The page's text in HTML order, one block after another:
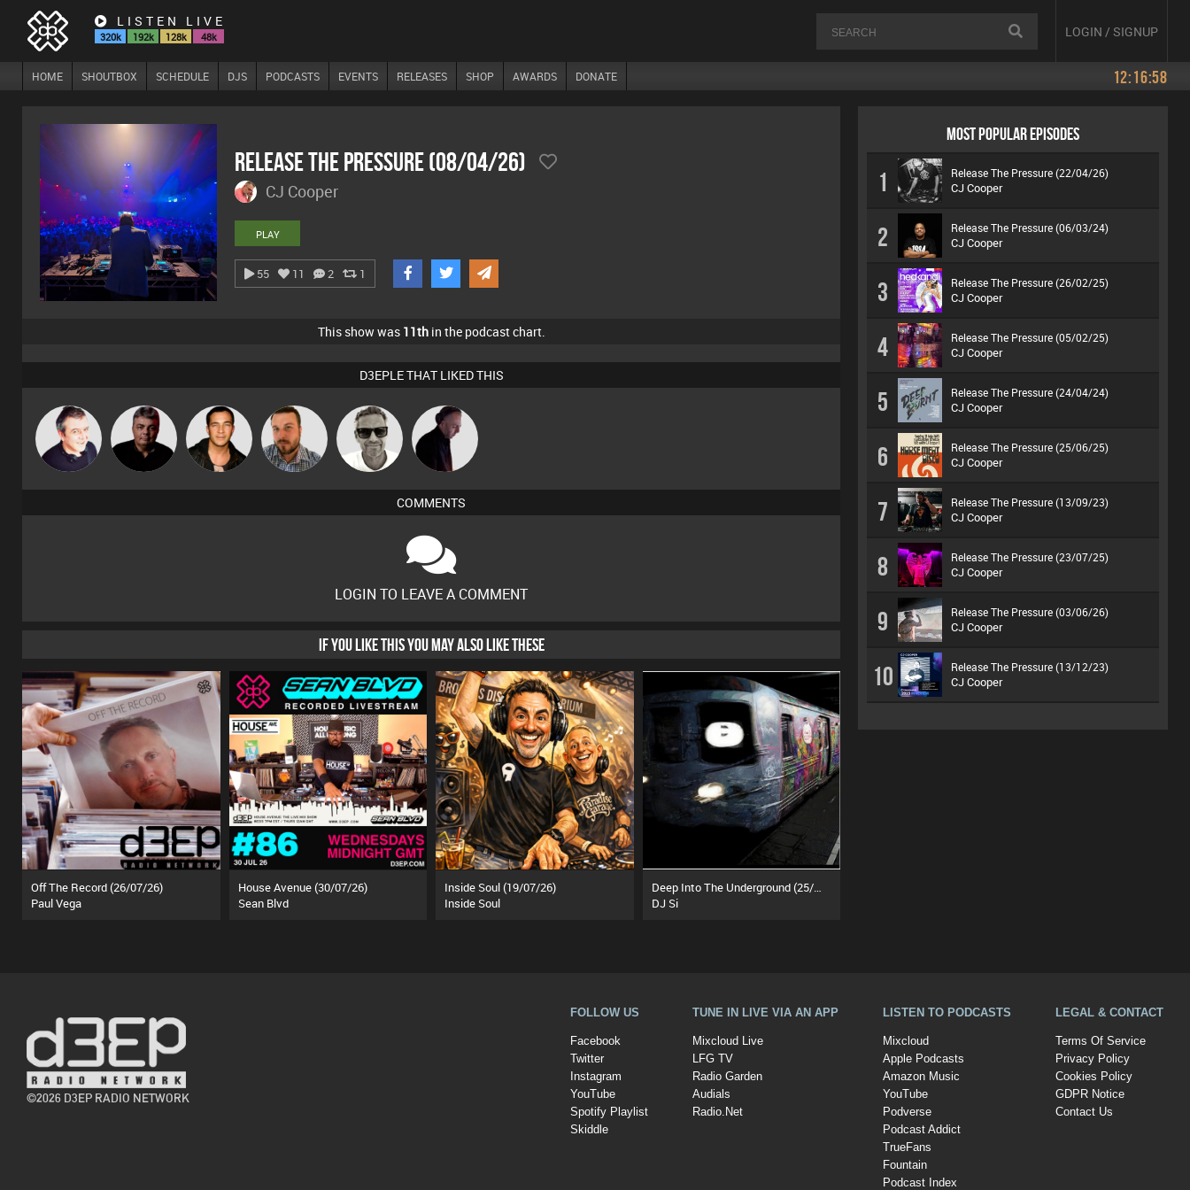
LISTEN LIVE
320k 192k 128k 48k LOGIN / SIGNUP
HOME SHOUTBOX SCHEDULE DJS PODCASTS EVENTS RELEASES SHOP AWARDS DONATE 12:16:58
Release The Pressure (08/04/26)
CJ Cooper
PLAY
55 11 2 1
This show was 11thin the podcast chart.
D3EPLE THAT LIKED THIS
Lornie PASSAT.DJ Jason Sears Jon Manley
Marcus
Gaskell
DJ Mixture
COMMENTS
LOGIN TO LEAVE A COMMENT
IF YOU LIKE THIS YOU MAY ALSO LIKE THESE
Off The Record (26/07/26)
Paul Vega
House Avenue (30/07/26)
Sean Blvd
Inside Soul (19/07/26)
Inside Soul
Deep Into The Underground (25/07/26)
DJ Si
MOST POPULAR EPISODES
1 Release The Pressure (22/04/26)
CJ Cooper
2 Release The Pressure (06/03/24)
CJ Cooper
3 Release The Pressure (26/02/25)
CJ Cooper
4 Release The Pressure (05/02/25)
CJ Cooper
5 Release The Pressure (24/04/24)
CJ Cooper
6 Release The Pressure (25/06/25)
CJ Cooper
7 Release The Pressure (13/09/23)
CJ Cooper
8 Release The Pressure (23/07/25)
CJ Cooper
9 Release The Pressure (03/06/26)
CJ Cooper
10 Release The Pressure (13/12/23)
CJ Cooper
©2026 D3EP RADIO NETWORK
FOLLOW US
Facebook
Twitter
Instagram
YouTube
Spotify Playlist
Skiddle
TUNE IN LIVE VIA AN APP
Mixcloud Live
LFG TV
Radio Garden
Audials
Radio.Net
LISTEN TO PODCASTS
Mixcloud
Apple Podcasts
Amazon Music
YouTube
Podverse
Podcast Addict
TrueFans
Fountain
Podcast Index
LEGAL & CONTACT
Terms Of Service
Privacy Policy
Cookies Policy
GDPR Notice
Contact Us